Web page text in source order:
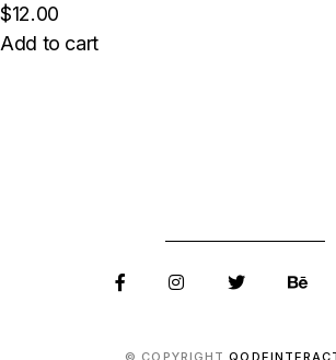
$12.00
Add to cart
© COPYRIGHT